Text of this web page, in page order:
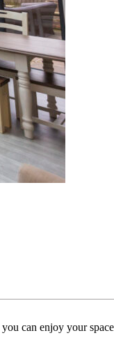
can enjoy your